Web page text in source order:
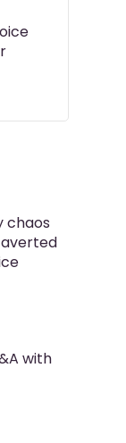
chaos
with